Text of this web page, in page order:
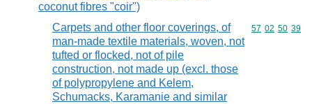
coconut fibres "coir")
Carpets and other floor coverings, of
man-made textile materials, woven, not
tufted or flocked, not of pile
construction, not made up (excl. those
of polypropylene and Kelem,
Schumacks, Karamanie and similar
Commodity
57 02 50 39